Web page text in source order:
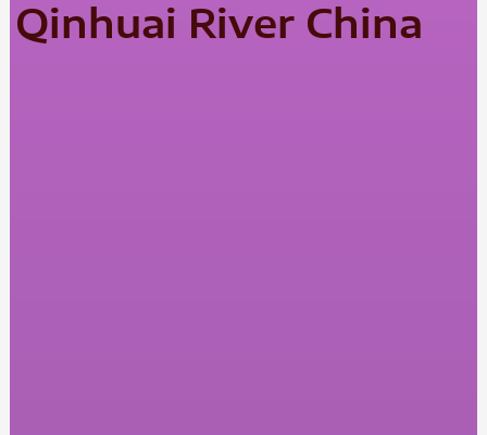
Qinhuai River China